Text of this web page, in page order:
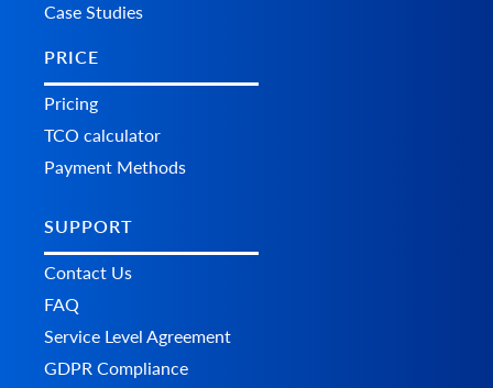
Case Studies
PRICE
Pricing
TCO calculator
Payment Methods
SUPPORT
Contact Us
FAQ
Service Level Agreement
GDPR Compliance